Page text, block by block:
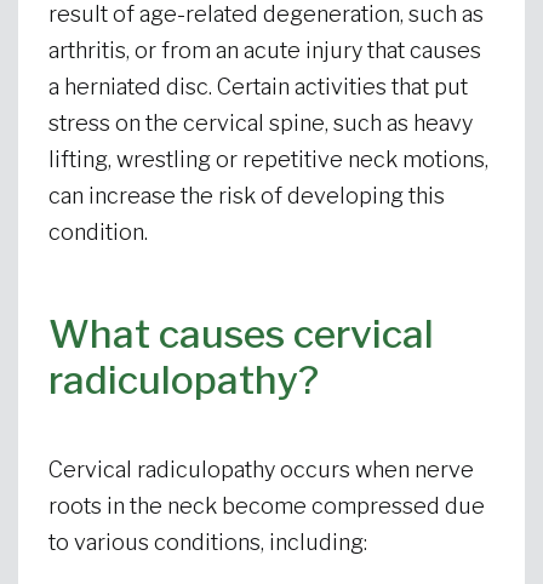
result of age-related degeneration, such as
arthritis, or from an acute injury that causes
a herniated disc. Certain activities that put
stress on the cervical spine, such as heavy
lifting, wrestling or repetitive neck motions,
can increase the risk of developing this
condition.
What causes cervical
radiculopathy?
Cervical radiculopathy occurs when nerve
roots in the neck become compressed due
to various conditions, including: